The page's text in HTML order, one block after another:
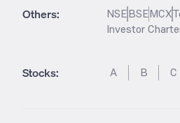
Others: NSEBSEMCX
Investor
Stocks: A B C